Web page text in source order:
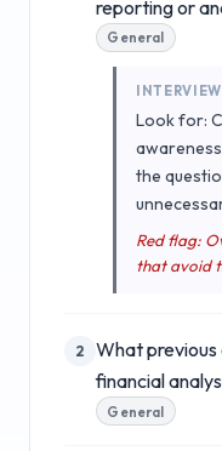
reporting or
General
Look for:
the
Red flag:
that avoid
2
What previous
financial
General